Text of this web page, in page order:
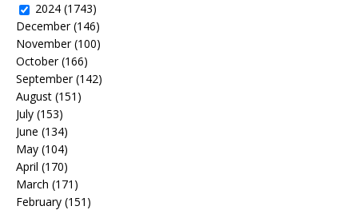
2024 (1743)
December(146)
November(100)
October(166)
September(142)
August (151)
July (153)
June (134)
May (104)
April (170)
March (171)
February (151)